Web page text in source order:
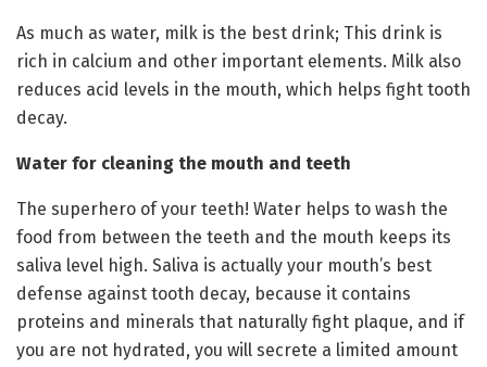
As much as water, milk is the best drink; This drink is
rich in calcium and other important elements. Milk also
reduces acid levels in the mouth, which helps fight tooth
decay.
Water for cleaning the mouth and teeth
The superhero of your teeth! Water helps to wash the
food from between the teeth and the mouth keeps its
saliva level high. Saliva is actually your mouth’s best
defense against tooth decay, because it contains
proteins and minerals that naturally fight plaque, and if
you are not hydrated, you will secrete a limited amount